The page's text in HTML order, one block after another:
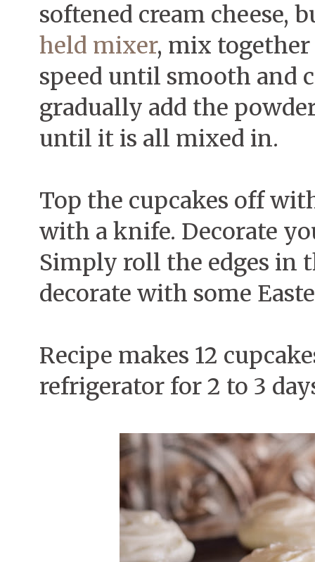
softened cream cheese,
held mixer, mix
speed until smooth and
gradually add the
until it is all mixed in.
Top the cupcakes off
with a knife. Decorate
Simply roll the edges in
decorate with some
Recipe makes 12
refrigerator for 2 to 3